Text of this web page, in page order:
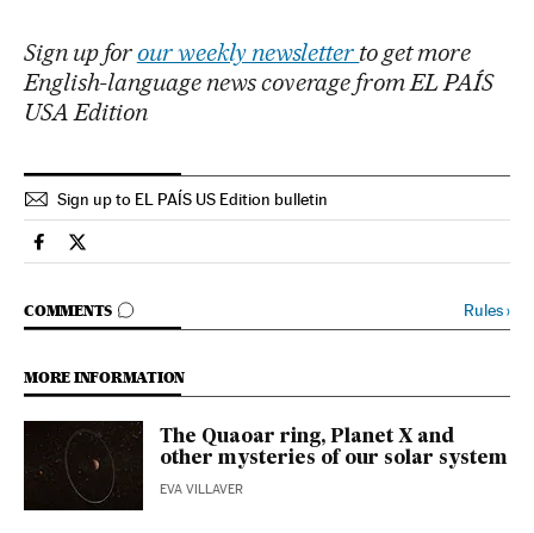
Sign up for our weekly newsletter to get more
English-language news coverage from EL PAÍS
USA Edition
Sign up to EL PAÍS US Edition bulletin
Science Tech El País in English on Facebook
Science Tech El País in English on Twitter
COMMENTS
GO TO COMMENTS Rules›
MORE INFORMATION
The Quaoar ring, Planet X and
other mysteries of our solar system
EVA VILLAVER